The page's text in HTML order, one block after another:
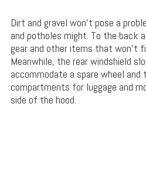
Dirt and gravel won’t pose a
and potholes might. To the back
gear and other items that won’t
Meanwhile, the rear windshield
accommodate a spare wheel and
compartments for luggage and
side of the hood.